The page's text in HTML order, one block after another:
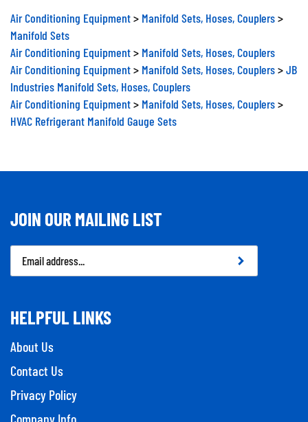
Air Conditioning Equipment Manifold Sets, Hoses, Couplers
Manifold Sets
Air Conditioning Equipment
Manifold Sets, Hoses, Couplers
Air Conditioning Equipment
Manifold Sets, Hoses, Couplers
JB
Industries Manifold Sets, Hoses, Couplers
Air Conditioning Equipment
Manifold Sets, Hoses, Couplers
HVAC Refrigerant Manifold Gauge Sets
JOIN OUR MAILING LIST
Email
Address
HELPFUL LINKS
About Us
Contact Us
Privacy Policy
Company Info